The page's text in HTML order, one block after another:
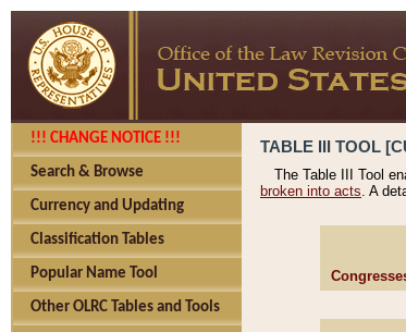
!!! CHANGE NOTICE !!!
Search & Browse
Currency and Updating
Classification Tables
Popular Name Tool
Other OLRC Tables and Tools
TABLE III TOOL
The Table III Tool
broken into acts. A